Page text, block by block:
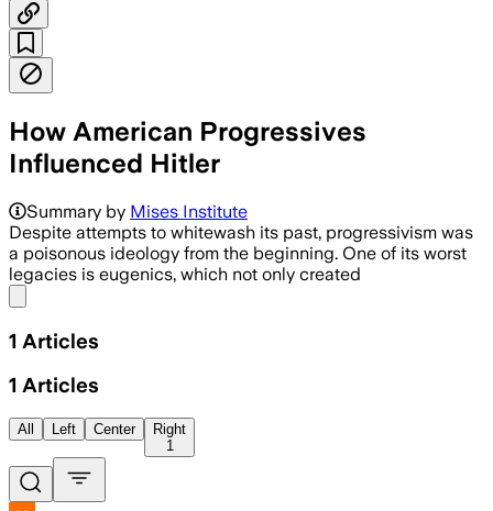
How American Progressives
Influenced Hitler
Summary by Mises Institute
Despite attempts to whitewash its past, progressivism was
a poisonous ideology from the beginning. One of its worst
legacies is eugenics, which not only created
1 Articles
1 Articles
All Left Center
Right
1